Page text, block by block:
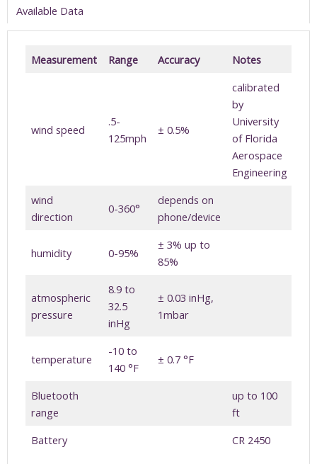
Available Data
Measurement Range Accuracy Notes
wind speed
.5-
125mph
± 0.5%
calibrated
by
University
of Florida
Aerospace
Engineering
wind
direction
0-360°
depends on
phone/device
humidity 0-95%
± 3% up to
85%
atmospheric
pressure
8.9 to
32.5
inHg
± 0.03 inHg,
1mbar
temperature
-10 to
140 °F
± 0.7 °F
Bluetooth
range
up to 100
ft
Battery
CR 2450